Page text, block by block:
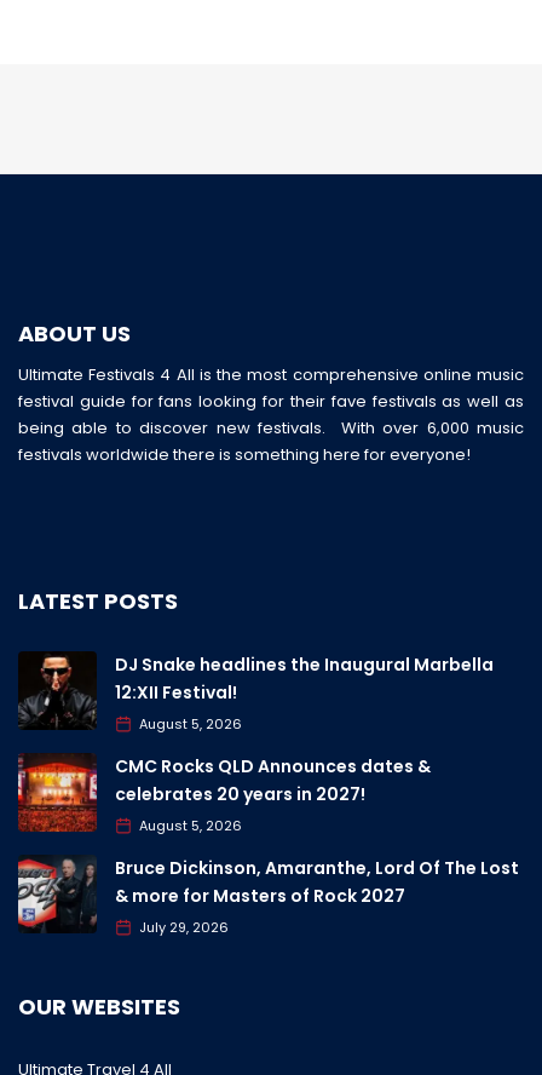
ABOUT US
Ultimate Festivals 4 All is the most comprehensive online music
festival guide for fans looking for their fave festivals as well as
being able to discover new festivals. With over 6,000 music
festivals worldwide there is something here for everyone!
LATEST POSTS
DJ Snake headlines the Inaugural Marbella
12:XII Festival!
August 5, 2026
CMC Rocks QLD Announces dates &
celebrates 20 years in 2027!
August 5, 2026
Bruce Dickinson, Amaranthe, Lord Of The Lost
& more for Masters of Rock 2027
July 29, 2026
OUR WEBSITES
Ultimate Travel 4 All